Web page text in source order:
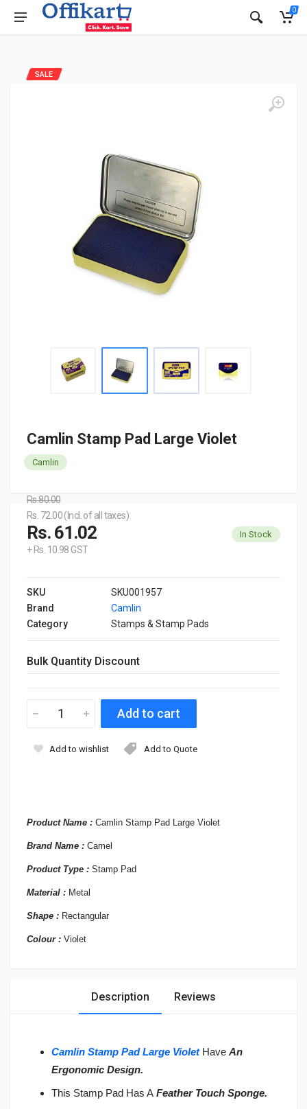
0
Camlin Stamp Pad Large Violet
Camlin
Product Name : Camlin Stamp Pad Large Violet
Brand Name : Camel
Product Type : Stamp Pad
Material : Metal
Shape : Rectangular
Colour : Violet
SALE
Rs.80.00
Rs. 72.00 (Incl. of all taxes)
Rs. 61.02
+ Rs. 10.98 GST
In Stock
SKU
SKU001957
Brand
Camlin
Category
Stamps & Stamp Pads
Bulk Quantity Discount
Add to wishlist Add to Quote
Description Reviews
Camlin Stamp Pad Large VioletHave An
Ergonomic Design.
This Stamp Pad Has A Feather Touch Sponge.